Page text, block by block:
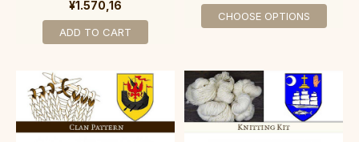
¥1.570,16
ADD TO CART
CHOOSE OPTIONS